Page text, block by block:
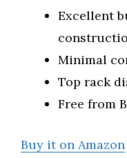
Excellent
Minimal
Top rack
Free from
Buy it on Amazon